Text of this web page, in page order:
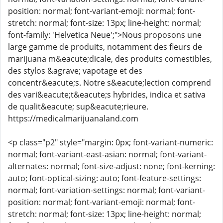
position: normal; font-variant-emoji: normal; font-
stretch: normal; font-size: 13px; line-height: normal;
font-family: 'Helvetica Neue';">Nous proposons une
large gamme de produits, notamment des fleurs de
marijuana m&eacute;dicale, des produits comestibles,
des stylos &agrave; vapotage et des
concentr&eacute;s. Notre s&eacute;lection comprend
des vari&eacute;t&eacute;s hybrides, indica et sativa
de qualit&eacute; sup&eacute;rieure.
https://medicalmarijuanaland.com
<p class="p2" style="margin: 0px; font-variant-numeric:
normal; font-variant-east-asian: normal; font-variant-
alternates: normal; font-size-adjust: none; font-kerning:
auto; font-optical-sizing: auto; font-feature-settings:
normal; font-variation-settings: normal; font-variant-
position: normal; font-variant-emoji: normal; font-
stretch: normal; font-size: 13px; line-height: normal;